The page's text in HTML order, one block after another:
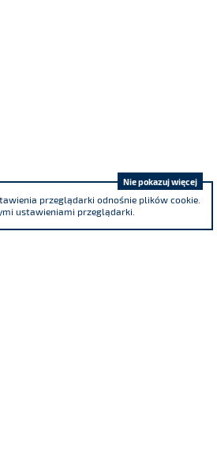
przeglądarki odnośnie plików cookie.
ustawieniami przeglądarki.
Nie pokazuj więcej